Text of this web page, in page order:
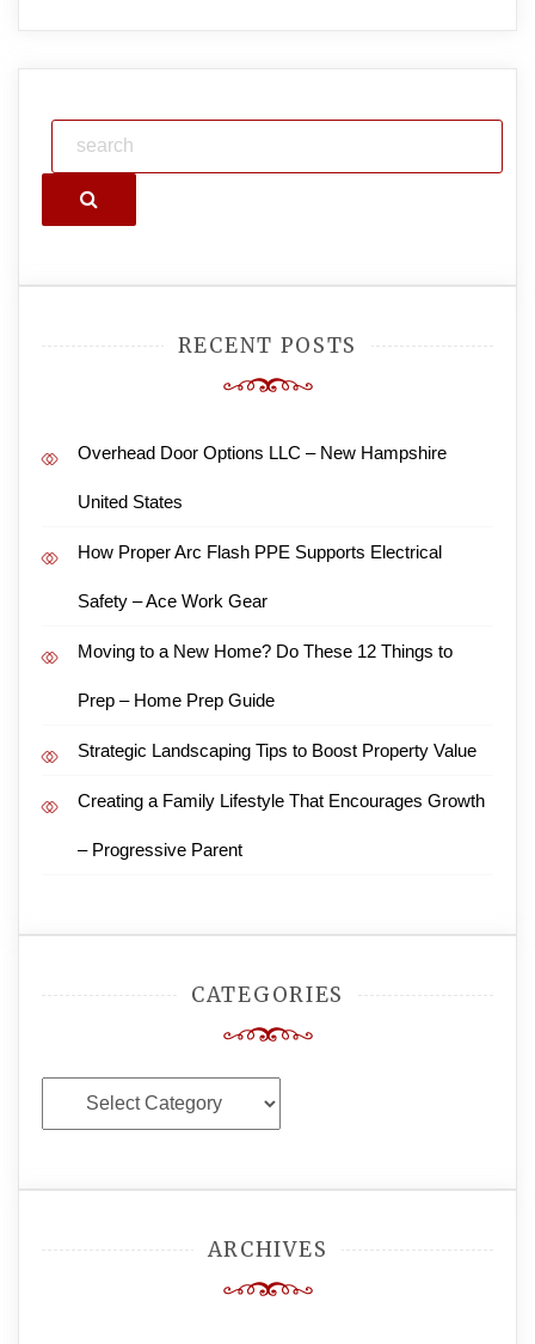
Search
RECENT POSTS
Overhead Door Options LLC – New Hampshire
United States
How Proper Arc Flash PPE Supports Electrical
Safety – Ace Work Gear
Moving to a New Home? Do These 12 Things to
Prep – Home Prep Guide
Strategic Landscaping Tips to Boost Property Value
Creating a Family Lifestyle That Encourages Growth
– Progressive Parent
CATEGORIES
Categories
ARCHIVES